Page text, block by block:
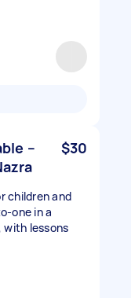
–
$30
children and
one in a
with lessons